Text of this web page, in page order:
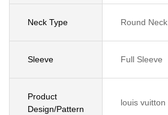
Neck Type Round Neck
Sleeve Full Sleeve
Product
Design/Pattern
louis vuitton